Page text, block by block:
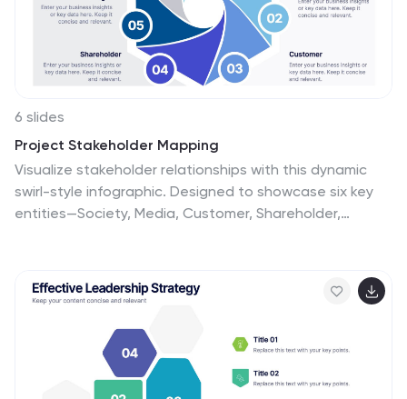
6 slides
Project Stakeholder Mapping
Visualize stakeholder relationships with this dynamic
swirl-style infographic. Designed to showcase six key
entities—Society, Media, Customer, Shareholder,
Perfect for stakeholder mapping, project planning, or
communication strategies. Editable in PowerPoint,